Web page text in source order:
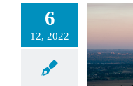
6
12, 2022
Us in
a